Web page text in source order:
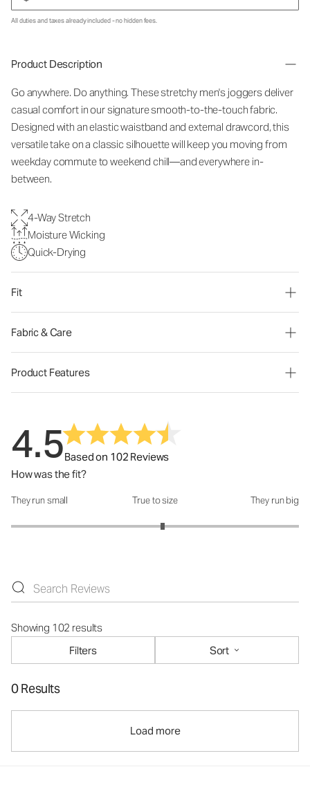
All duties and taxes already included - no hidden fees.
Product Description
Go anywhere. Do anything. These stretchy men's joggers deliver
casual comfort in our signature smooth-to-the-touch fabric.
Designed with an elastic waistband and external drawcord, this
versatile take on a classic silhouette will keep you moving from
weekday commute to weekend chill—and everywhere in-
between.
4-Way Stretch
Moisture Wicking
Quick-Drying
Fit
Fabric & Care
Product Features
4.5Based on 102 Reviews
How was the fit?
How was the fit?: 3.11 out of 5
They run small True to size They run big
Showing 102 results
Filters
Sort
0 Results
Load more